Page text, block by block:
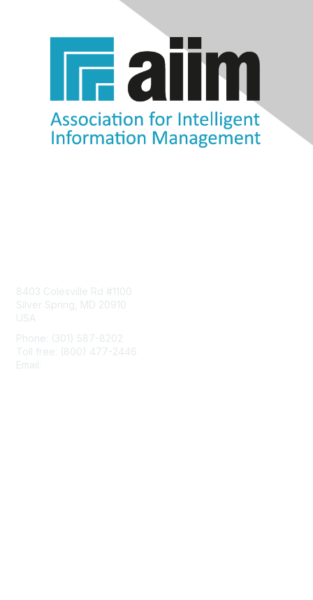
8403 Colesville Rd #1100
Silver Spring, MD 20910
USA
Phone: (301) 587-8202
Toll free: (800) 477-2446
Email: